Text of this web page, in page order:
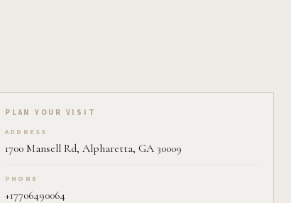
Plan your visit on Pearl
PLAN YOUR VISIT
ADDRESS
1700 Mansell Rd, Alpharetta, GA 30009
PHONE
+17706490064